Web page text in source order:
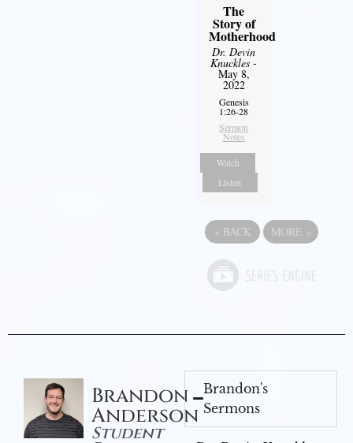
The
Story of
Motherhood
Dr. Devin
Knuckles -
May 8,
2022
Genesis
1:26-28
Sermon
Notes
Watch
Listen
« BACK MORE »
Brandon
Anderson
Student
Brandon's
Sermons